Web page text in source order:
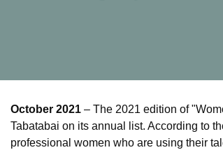
October 2021 – The 2021 edition of
Tabatabai on its annual list. According to
professional women who are using their